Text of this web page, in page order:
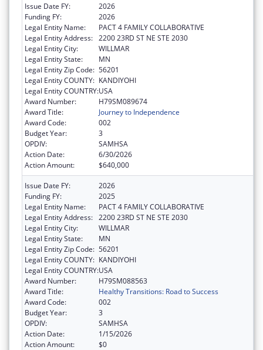
Issue Date FY:
2026
Funding FY:
2026
Legal Entity Name:
PACT 4 FAMILY COLLABORATIVE
Legal Entity Address: 2200 23RD ST NE STE 2030
Legal Entity City:
WILLMAR
Legal Entity State:
MN
Legal Entity Zip Code: 56201
Legal Entity COUNTY: KANDIYOHI
Legal Entity COUNTRY:USA
Award Number:
H79SM089674
Award Title:
Journey to Independence
Award Code:
002
Budget Year:
3
OPDIV:
SAMHSA
Action Date:
6/30/2026
Action Amount:
$640,000
Issue Date FY:
2026
Funding FY:
2025
Legal Entity Name:
PACT 4 FAMILY COLLABORATIVE
Legal Entity Address: 2200 23RD ST NE STE 2030
Legal Entity City:
WILLMAR
Legal Entity State:
MN
Legal Entity Zip Code: 56201
Legal Entity COUNTY: KANDIYOHI
Legal Entity COUNTRY:USA
Award Number:
H79SM088563
Award Title:
Healthy Transitions: Road to Success
Award Code:
002
Budget Year:
3
OPDIV:
SAMHSA
Action Date:
1/15/2026
Action Amount:
$0